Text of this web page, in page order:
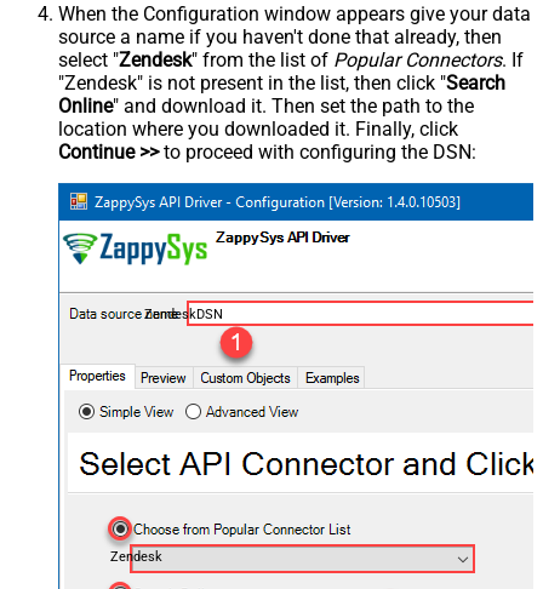
When the Configuration window appears give your data
source a name if you haven't done that already, then
select "Zendesk" from the list of Popular Connectors. If
"Zendesk" is not present in the list, then click "Search
Online" and download it. Then set the path to the
location where you downloaded it. Finally, click
Continue >>to proceed with configuring the DSN:
ZendeskDSN
Zendesk